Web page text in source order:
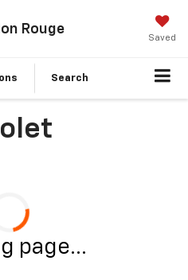
Rouge
Saved
Search
page...